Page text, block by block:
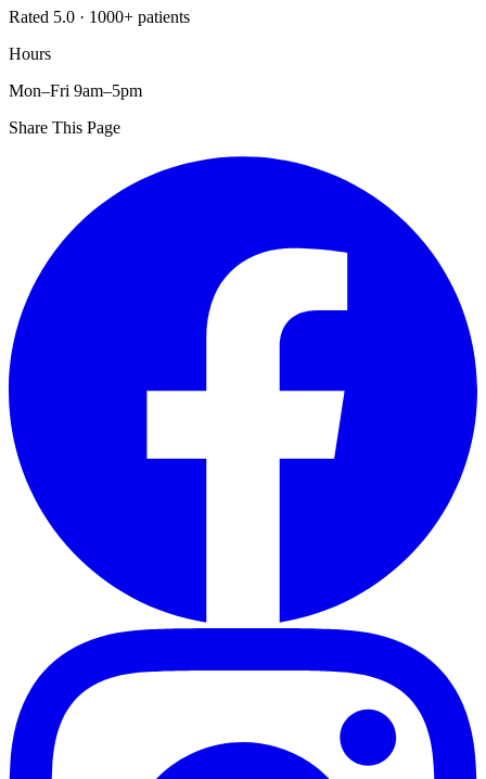
Rated 5.0 · 1000+ patients
Hours
Mon–Fri 9am–5pm
Share This Page